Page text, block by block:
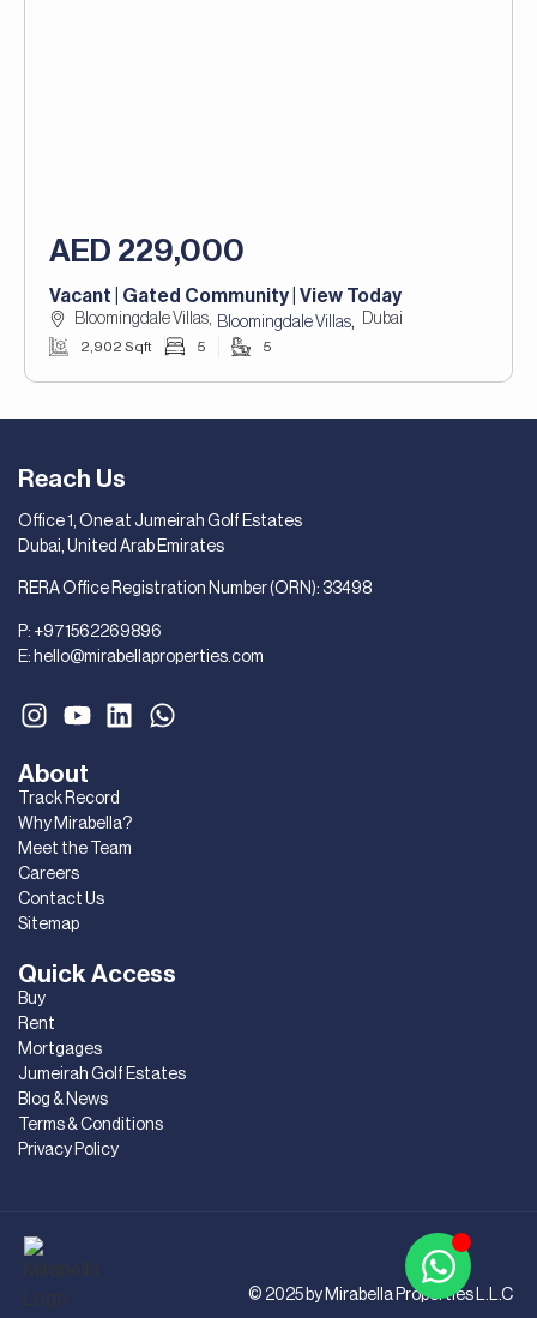
AED 229,000
Vacant | Gated Community | View Today
Bloomingdale Villas, Bloomingdale Villas, Dubai
2,902 Sqft 5 5
Quick Access
Buy
Rent
Mortgages
Jumeirah Golf Estates
Blog & News
Terms & Conditions
Privacy Policy
About
Track Record
Why Mirabella?
Meet the Team
Careers
Contact Us
Sitemap
Reach Us
Office 1, One at Jumeirah Golf Estates
Dubai, United Arab Emirates
RERA Office Registration Number (ORN): 33498
P: +971562269896
E: hello@mirabellaproperties.com
© 2025 by Mirabella Properties L.L.C